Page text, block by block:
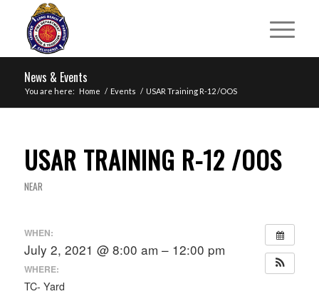
News & Events
You are here: Home / Events / USAR Training R-12 /OOS
USAR TRAINING R-12 /OOS
NEAR
WHEN:
July 2, 2021 @ 8:00 am – 12:00 pm
WHERE:
TC- Yard